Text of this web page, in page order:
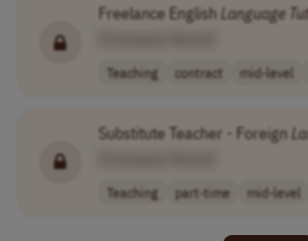
Freelance EnglishLanguage
Teaching contract mid-level
Substitute Teacher - Foreign
Teaching part-time mid-level